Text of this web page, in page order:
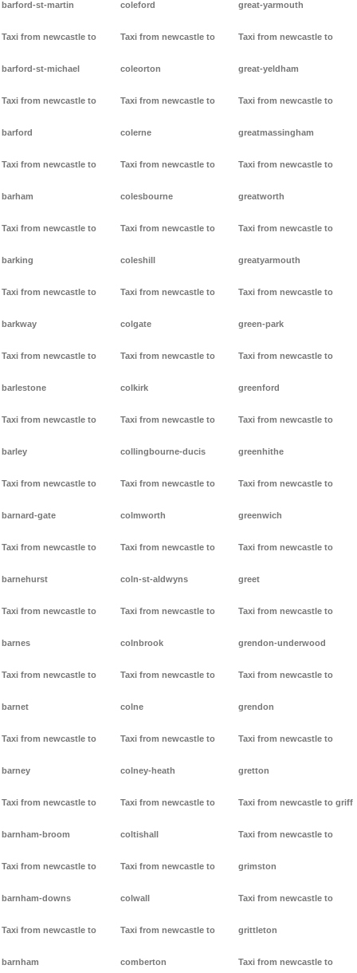
barford-st-martin
Taxi from newcastle to
barford-st-michael
Taxi from newcastle to
barford
Taxi from newcastle to
barham
Taxi from newcastle to
barking
Taxi from newcastle to
barkway
Taxi from newcastle to
barlestone
Taxi from newcastle to
barley
Taxi from newcastle to
barnard-gate
Taxi from newcastle to
barnehurst
Taxi from newcastle to
barnes
Taxi from newcastle to
barnet
Taxi from newcastle to
barney
Taxi from newcastle to
barnham-broom
Taxi from newcastle to
barnham-downs
Taxi from newcastle to
barnham
coleford
Taxi from newcastle to
coleorton
Taxi from newcastle to
colerne
Taxi from newcastle to
colesbourne
Taxi from newcastle to
coleshill
Taxi from newcastle to
colgate
Taxi from newcastle to
colkirk
Taxi from newcastle to
collingbourne-ducis
Taxi from newcastle to
colmworth
Taxi from newcastle to
coln-st-aldwyns
Taxi from newcastle to
colnbrook
Taxi from newcastle to
colne
Taxi from newcastle to
colney-heath
Taxi from newcastle to
coltishall
Taxi from newcastle to
colwall
Taxi from newcastle to
comberton
great-yarmouth
Taxi from newcastle to
great-yeldham
Taxi from newcastle to
greatmassingham
Taxi from newcastle to
greatworth
Taxi from newcastle to
greatyarmouth
Taxi from newcastle to
green-park
Taxi from newcastle to
greenford
Taxi from newcastle to
greenhithe
Taxi from newcastle to
greenwich
Taxi from newcastle to
greet
Taxi from newcastle to
grendon-underwood
Taxi from newcastle to
grendon
Taxi from newcastle to
gretton
Taxi from newcastle to griff
Taxi from newcastle to
grimston
Taxi from newcastle to
grittleton
Taxi from newcastle to